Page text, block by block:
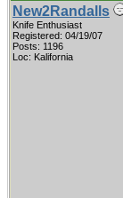
New2Randalls
Knife Enthusiast
Registered: 04/19/07
Posts: 1196
Loc: Kalifornia